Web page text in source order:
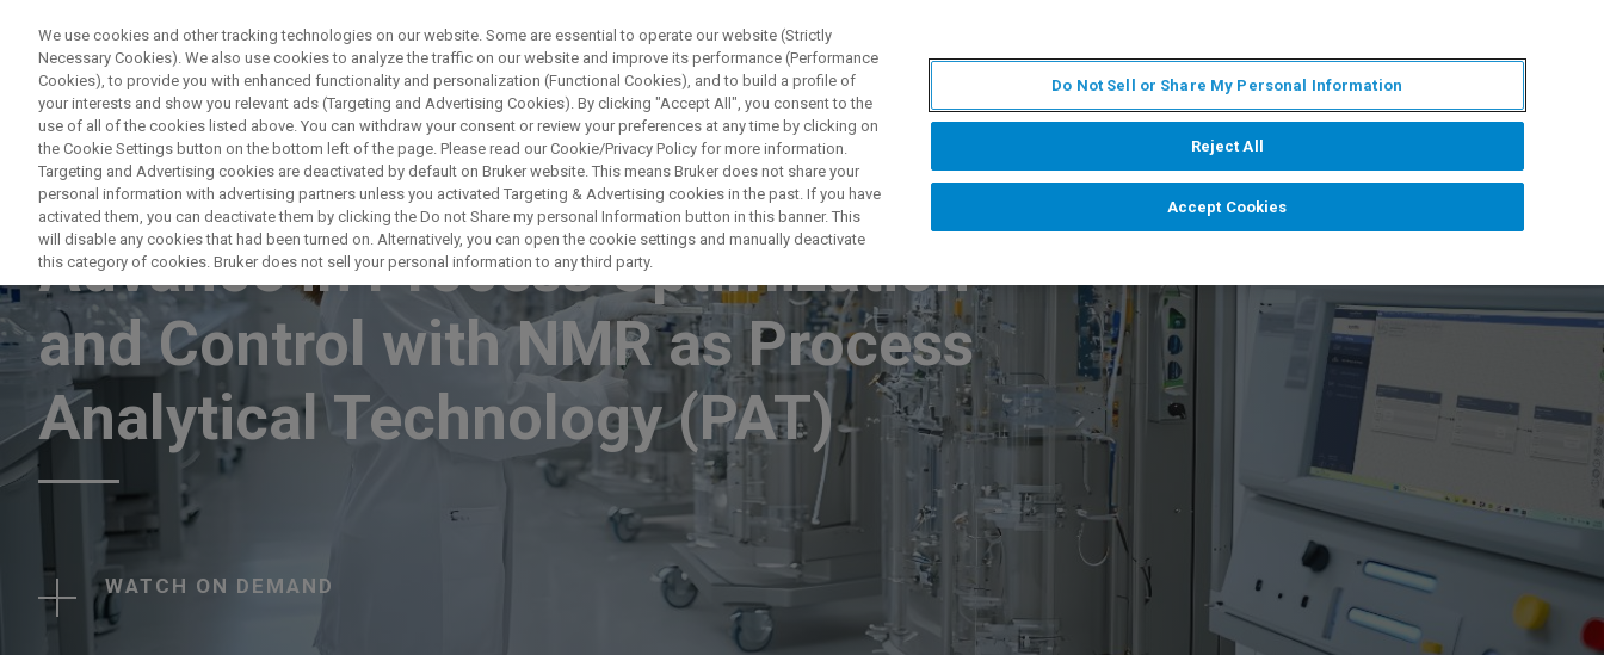
PRODUCTOS Y SOLUCIONES APLICACIONES
WEBINAR
Advance in Process Optimization
and Control with NMR as Process
Analytical Technology (PAT)
WATCH ON DEMAND
We use cookies and other tracking technologies on our website. Some are essential to operate our website (Strictly
Necessary Cookies). We also use cookies to analyze the traffic on our website and improve its performance (Performance
Cookies), to provide you with enhanced functionality and personalization (Functional Cookies), and to build a profile of
your interests and show you relevant ads (Targeting and Advertising Cookies). By clicking "Accept All", you consent to the
use of all of the cookies listed above. You can withdraw your consent or review your preferences at any time by clicking on
the Cookie Settings button on the bottom left of the page. Please read our Cookie/Privacy Policy for more information.
Targeting and Advertising cookies are deactivated by default on Bruker website. This means Bruker does not share your
personal information with advertising partners unless you activated Targeting & Advertising cookies in the past. If you have
activated them, you can deactivate them by clicking the Do not Share my personal Information button in this banner. This
will disable any cookies that had been turned on. Alternatively, you can open the cookie settings and manually deactivate
this category of cookies. Bruker does not sell your personal information to any third party.
Do Not Sell or Share My Personal Information
Reject All
Accept Cookies